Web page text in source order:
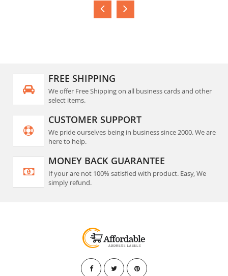
FREE SHIPPING
We offer Free Shipping on all business cards and other
select items.
CUSTOMER SUPPORT
We pride ourselves being in business since 2000. We are
here to help.
MONEY BACK GUARANTEE
If your are not 100% satisfied with product. Easy, We
simply refund.